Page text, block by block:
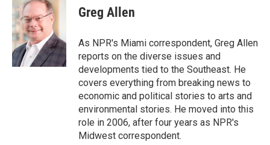
e
b
o
o
k
t
e
r
k
e
d
I
n
Greg Allen
As NPR's Miami correspondent, Greg Allen
reports on the diverse issues and
developments tied to the Southeast. He
covers everything from breaking news to
economic and political stories to arts and
environmental stories. He moved into this
role in 2006, after four years as NPR's
Midwest correspondent.